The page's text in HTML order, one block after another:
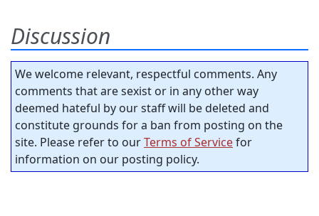
Discussion
We welcome relevant, respectful comments. Any
comments that are sexist or in any other way
deemed hateful by our staff will be deleted and
constitute grounds for a ban from posting on the
site. Please refer to ourTerms of Servicefor
information on our posting policy.